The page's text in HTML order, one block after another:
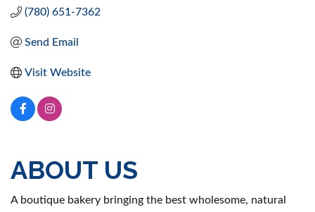
(780) 651-7362
Send Email
Visit Website
ABOUT US
A boutique bakery bringing the best wholesome, natural